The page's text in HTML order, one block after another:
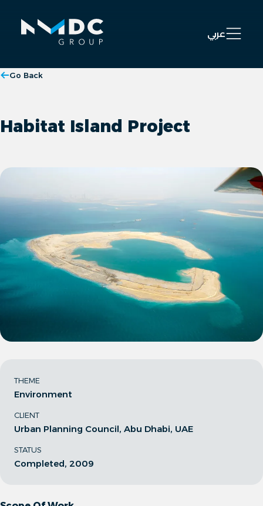
عربي Open
Go Back
Habitat Island Project
THEME
Environment
CLIENT
Urban Planning Council, Abu Dhabi, UAE
STATUS
Completed, 2009